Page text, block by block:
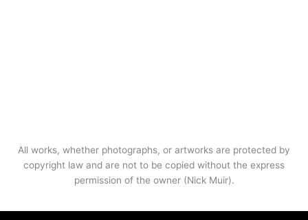
All works, whether photographs, or artworks are protected by
copyright law and are not to be copied without the express
permission of the owner (Nick Muir).